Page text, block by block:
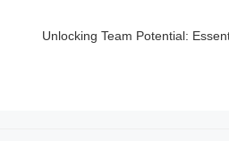
Unlocking Team Potential: